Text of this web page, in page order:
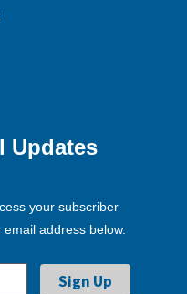
Updates
your subscriber
address below.